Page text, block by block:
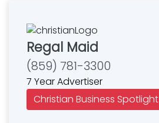
Regal Maid
(859) 781-3300
7 Year Advertiser
Christian Business Spotlight